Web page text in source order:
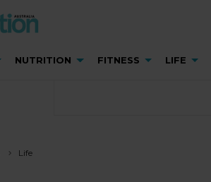
NUTRITION FITNESS LIFE
Life